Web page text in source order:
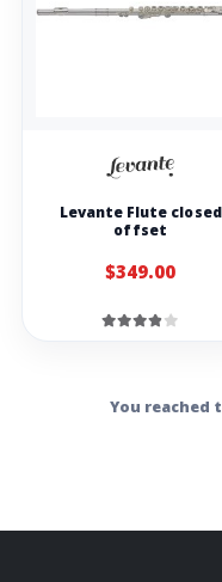
Levante Flute closed
offset
$349.00
You reached